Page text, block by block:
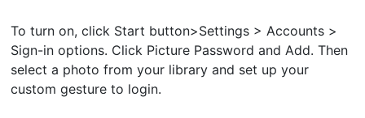
To turn on, click ​Start button​>​Settings ​> ​Accounts ​>​
Sign-in options​. Click ​Picture Password​ and​ Add​. Then
select a photo from your library and set up your
custom gesture to login.